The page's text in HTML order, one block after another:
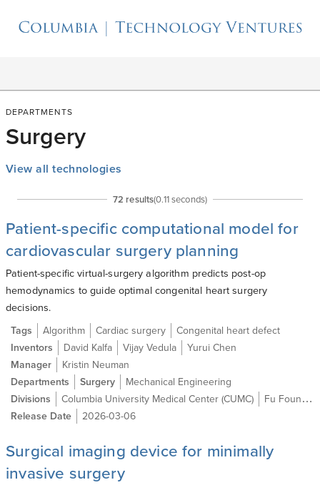
DEPARTMENTS
Surgery
View all technologies
72 results(0.11seconds)
Patient-specific computational model for
cardiovascular surgery planning
Patient-specific virtual-surgery algorithm predicts post-op
hemodynamics to guide optimal congenital heart surgery
decisions.
Tags Algorithm Cardiac surgery
Congenital heart defect
Inventors
David Kalfa Vijay Vedula
Yurui Chen
Manager
Kristin Neuman
Departments
Surgery
Mechanical Engineering
Divisions
Columbia University Medical Center (CUMC)
Fu Foundation School of Engineering and Applied Science (SEAS)
Release Date
2026-03-06
Surgical imaging device for minimally
invasive surgery